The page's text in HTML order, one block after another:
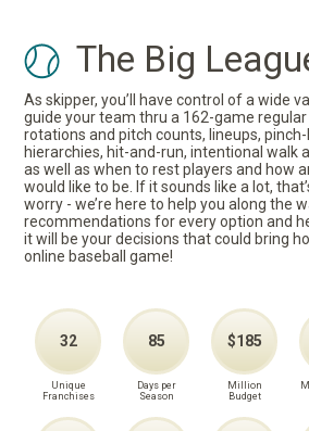
The Big
As skipper, you’ll have control of a wide
guide your team thru a 162-game
rotations and pitch counts, lineups,
hierarchies, hit-and-run, intentional walk
as well as when to rest players and how
would like to be. If it sounds like a lot,
worry - we’re here to help you along the
recommendations for every option and
it will be your decisions that could bring
online baseball game!
32
Unique
Franchises
85
Days per
Season
$185
Million
Budget